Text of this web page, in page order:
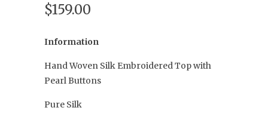
$159.00
Information
Hand Woven Silk Embroidered Top with
Pearl Buttons
Pure Silk